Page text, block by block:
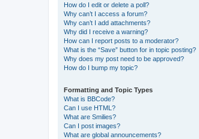
How do I edit or delete a poll?
Why can’t I access a forum?
Why can’t I add attachments?
Why did I receive a warning?
How can I report posts to a moderator?
What is the “Save” button for in topic posting?
Why does my post need to be approved?
How do I bump my topic?
Formatting and Topic Types
What is BBCode?
Can I use HTML?
What are Smilies?
Can I post images?
What are global announcements?